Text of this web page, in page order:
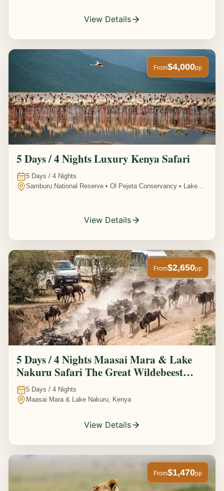
View Details
From$4,000pp
5 Days / 4 Nights Luxury Kenya Safari
5 Days / 4 Nights
Samburu National Reserve • Ol Pejeta Conservancy • Lake
View Details
From$2,650pp
5 Days / 4 Nights Maasai Mara & Lake
Nakuru Safari The Great Wildebeest
Migration Experience
5 Days / 4 Nights
Maasai Mara & Lake Nakuru, Kenya
View Details
From$1,470pp